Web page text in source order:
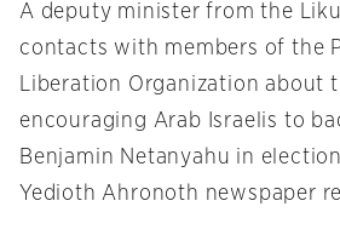
A deputy minister from the
contacts with members of the
Liberation Organization about
encouraging Arab Israelis to
Benjamin Netanyahu in
Yedioth Ahronoth newspaper